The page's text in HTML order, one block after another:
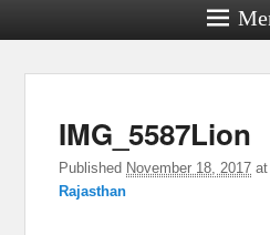
IMG_5587Lion
Published November 18, 2017
Rajasthan